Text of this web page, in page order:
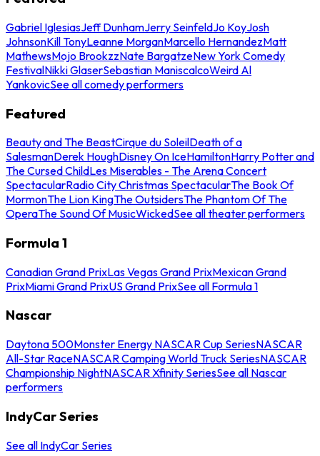
Gabriel IglesiasJeff DunhamJerry SeinfeldJo KoyJosh
JohnsonKill TonyLeanne MorganMarcello HernandezMatt
MathewsMojo BrookzzNate BargatzeNew York Comedy
FestivalNikki GlaserSebastian ManiscalcoWeird Al
YankovicSee all comedy performers
Featured
Beauty and The BeastCirque du SoleilDeath of a
SalesmanDerek HoughDisney On IceHamiltonHarry Potter and
The Cursed ChildLes Miserables - The Arena Concert
SpectacularRadio City Christmas SpectacularThe Book Of
MormonThe Lion KingThe OutsidersThe Phantom Of The
OperaThe Sound Of MusicWickedSee all theater performers
Formula 1
Canadian Grand PrixLas Vegas Grand PrixMexican Grand
PrixMiami Grand PrixUS Grand PrixSee all Formula 1
Nascar
Daytona 500Monster Energy NASCAR Cup SeriesNASCAR
All-Star RaceNASCAR Camping World Truck SeriesNASCAR
Championship NightNASCAR Xfinity SeriesSee all Nascar
performers
IndyCar Series
See all IndyCar Series